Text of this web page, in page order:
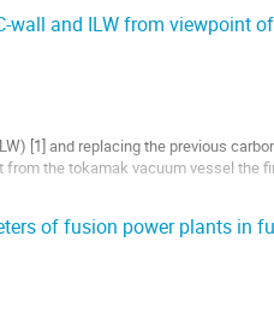
and ILW from viewpoint
[1] and replacing the previous
the tokamak vacuum vessel the
of fusion power plants in